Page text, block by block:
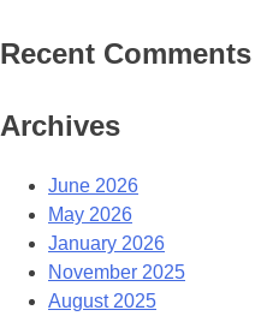
Recent Comments
Archives
June 2026
May 2026
January 2026
November 2025
August 2025